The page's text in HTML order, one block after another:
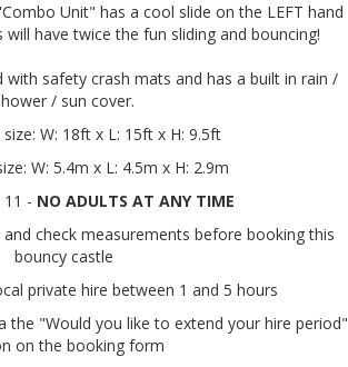
Unit" has a cool slide on the LEFT hand
will have twice the fun sliding and bouncing!
with safety crash mats and has a built in rain /
/ sun cover.
W: 18ft x L: 15ft x H: 9.5ft
W: 5.4m x L: 4.5m x H: 2.9m
- NO ADULTS AT ANY TIME
and check measurements before booking this
bouncy castle
private hire between 1 and 5 hours
the "Would you like to extend your hire period"
on the booking form